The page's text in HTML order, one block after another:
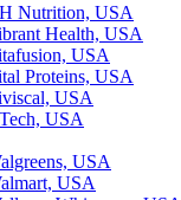
Nutrition, USA
Health, USA
USA
Proteins, USA
USA
USA
USA
USA